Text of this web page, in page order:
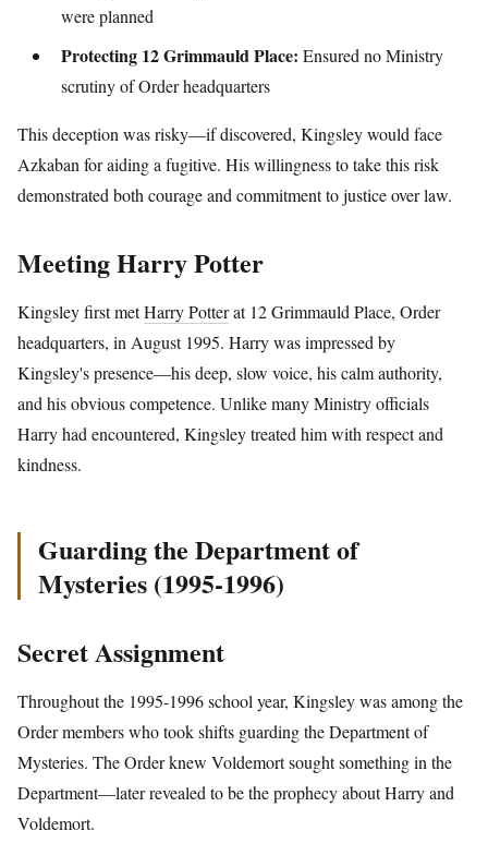
were planned
Protecting 12 Grimmauld Place: Ensured no Ministry
scrutiny of Order headquarters
This deception was risky—if discovered, Kingsley would face
Azkaban for aiding a fugitive. His willingness to take this risk
demonstrated both courage and commitment to justice over law.
Meeting Harry Potter
Kingsley first metHarry Potterat 12 Grimmauld Place, Order
headquarters, in August 1995. Harry was impressed by
Kingsley's presence—his deep, slow voice, his calm authority,
and his obvious competence. Unlike many Ministry officials
Harry had encountered, Kingsley treated him with respect and
kindness.
Guarding the Department of
Mysteries (1995-1996)
Secret Assignment
Throughout the 1995-1996 school year, Kingsley was among the
Order members who took shifts guarding the Department of
Mysteries. The Order knew Voldemort sought something in the
Department—later revealed to be the prophecy about Harry and
Voldemort.